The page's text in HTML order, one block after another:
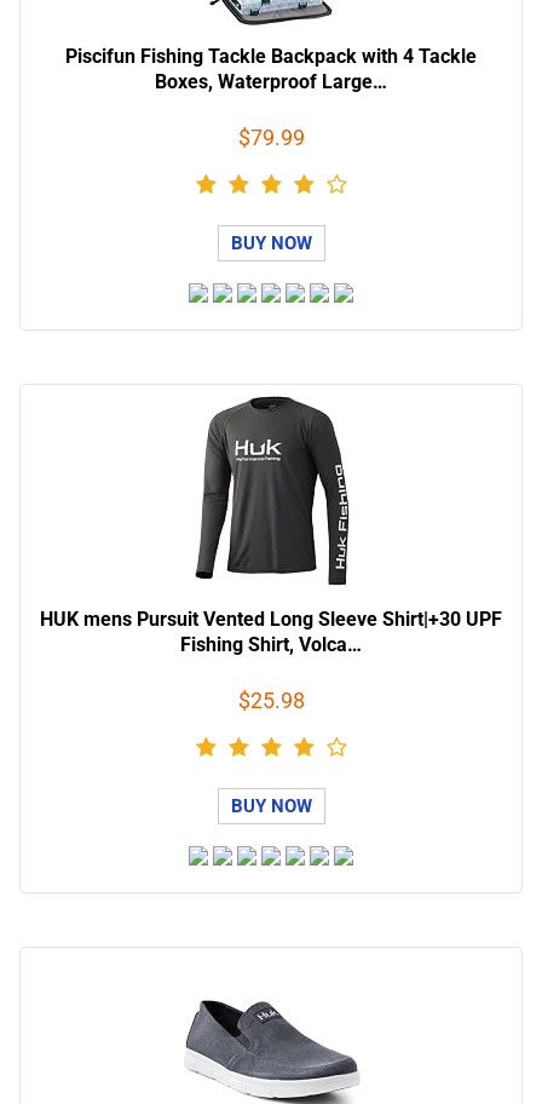
Piscifun Fishing Tackle Backpack with 4 Tackle
Boxes, Waterproof Large…
$79.99
BUY NOW
HUK mens Pursuit Vented Long Sleeve Shirt|+30 UPF
Fishing Shirt, Volca…
$25.98
BUY NOW